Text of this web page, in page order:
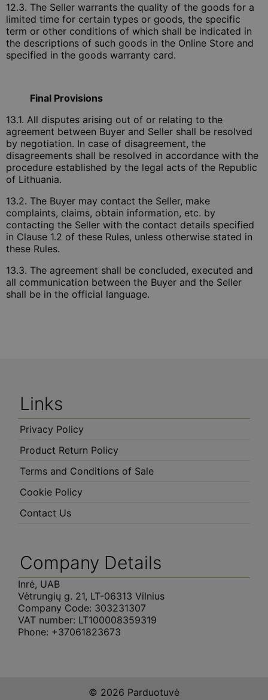
12.3. The Seller warrants the quality of the goods for a
limited time for certain types or goods, the specific
term or other conditions of which shall be indicated in
the descriptions of such goods in the Online Store and
specified in the goods warranty card.
Final Provisions
13.1. All disputes arising out of or relating to the
agreement between Buyer and Seller shall be resolved
by negotiation. In case of disagreement, the
disagreements shall be resolved in accordance with the
procedure established by the legal acts of the Republic
of Lithuania.
13.2. The Buyer may contact the Seller, make
complaints, claims, obtain information, etc. by
contacting the Seller with the contact details specified
in Clause 1.2 of these Rules, unless otherwise stated in
these Rules.
13.3. The agreement shall be concluded, executed and
all communication between the Buyer and the Seller
shall be in the official language.
Links
Privacy Policy
Product Return Policy
Terms and Conditions of Sale
Cookie Policy
Contact Us
Company Details
Inrė, UAB
Vėtrungių g. 21, LT-06313 Vilnius
Company Code: 303231307
VAT number: LT100008359319
Phone: +37061823673
© 2026 Parduotuvė